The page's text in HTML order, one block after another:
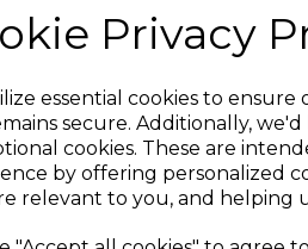
Privacy
essential cookies to
secure. Additionally,
cookies. These are
by offering personalized
relevant to you, and helping